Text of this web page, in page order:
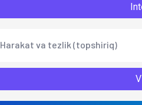
Harakat va tezlik (topshiriq)